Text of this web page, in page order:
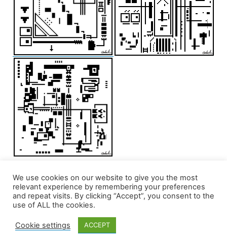
edd/add, Privacy Policy
We use cookies on our website to give you the most
relevant experience by remembering your preferences
and repeat visits. By clicking “Accept”, you consent to the
use of ALL the cookies.
Cookie settings ACCEPT